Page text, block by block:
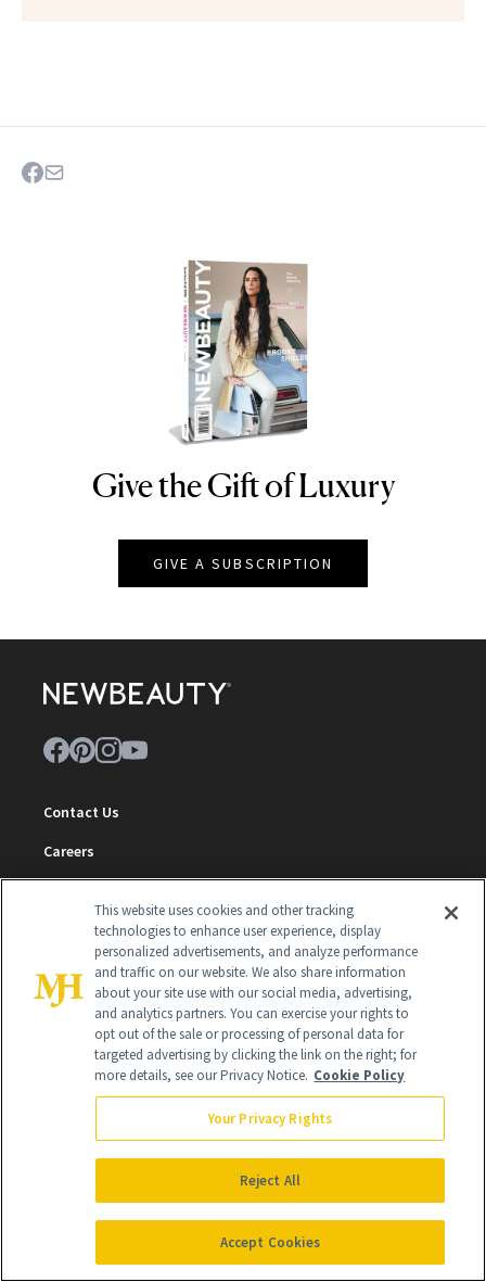
NEWBEAUTY
Give the Gift of Luxury
GIVE A SUBSCRIPTION
Contact Us
Careers
Advertise With Us
Brain Trust
Privacy Policy
Cookie Policy
Terms & Conditions
SUBSCRIBE
This website uses cookies and other tracking
technologies to enhance user experience, display
personalized advertisements, and analyze performance
and traffic on our website. We also share information
about your site use with our social media, advertising,
and analytics partners. You can exercise your rights to
opt out of the sale or processing of personal data for
targeted advertising by clicking the link on the right; for
more details, see our Privacy Notice. Cookie Policy
Your Privacy Rights
Reject All
Accept Cookies